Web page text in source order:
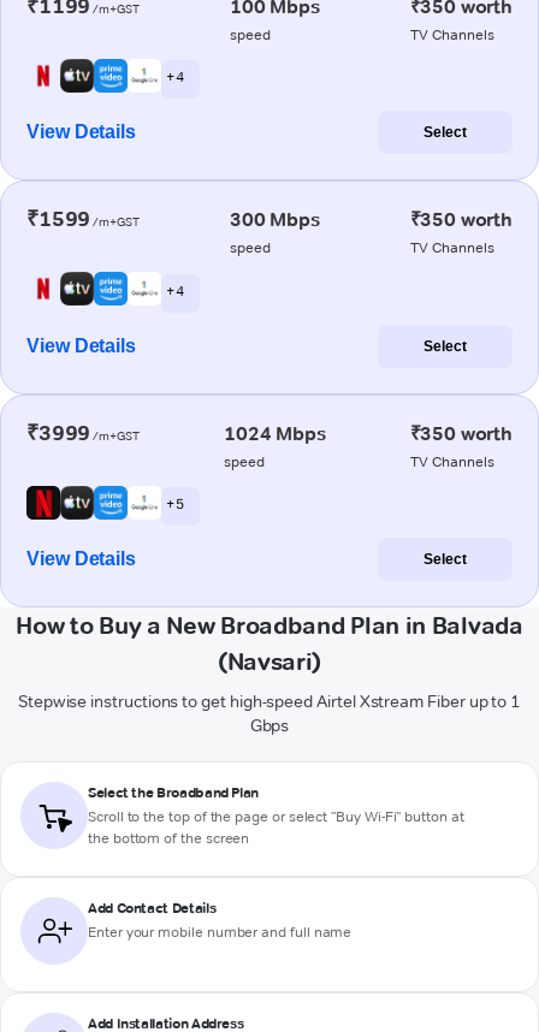
₹1199 /m+GST 100 Mbps
speed
₹350 worth
TV Channels
+ 4
View Details Select
₹1599 /m+GST 300 Mbps
speed
₹350 worth
TV Channels
+ 4
View Details Select
₹3999 /m+GST 1024 Mbps
speed
₹350 worth
TV Channels
+ 5
View Details Select
How to Buy a New Broadband Plan in Balvada
(Navsari)
Stepwise instructions to get high-speed Airtel Xstream Fiber up to 1
Gbps
Select the Broadband Plan
Scroll to the top of the page or select "Buy Wi-Fi" button at
the bottom of the screen
Add Contact Details
Enter your mobile number and full name
Add Installation Address